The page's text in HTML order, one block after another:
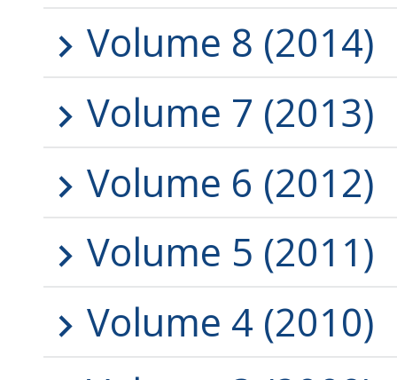
Volume 8 (2014)
Volume 7 (2013)
Volume 6 (2012)
Volume 5 (2011)
Volume 4 (2010)